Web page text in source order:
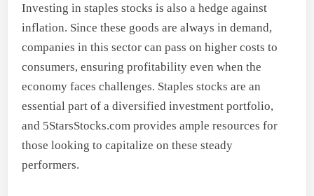
Investing in staples stocks is also a hedge against
inflation. Since these goods are always in demand,
companies in this sector can pass on higher costs to
consumers, ensuring profitability even when the
economy faces challenges. Staples stocks are an
essential part of a diversified investment portfolio,
and 5StarsStocks.com provides ample resources for
those looking to capitalize on these steady
performers.